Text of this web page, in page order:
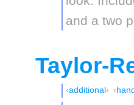
and a two
Taylor-
additional